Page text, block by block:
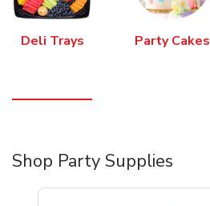
Deli Trays Party Cakes
Shop Party Supplies